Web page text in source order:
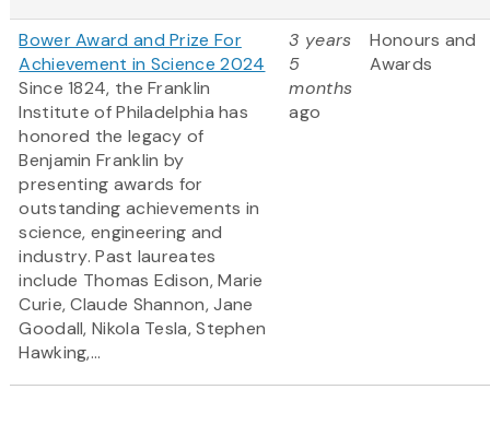
Bower Award and Prize For
Achievement in Science 2024
Since 1824, the Franklin
Institute of Philadelphia has
honored the legacy of
Benjamin Franklin by
presenting awards for
outstanding achievements in
science, engineering and
industry. Past laureates
include Thomas Edison, Marie
Curie, Claude Shannon, Jane
Goodall, Nikola Tesla, Stephen
Hawking,...
3 years
5
months
ago
Honours and
Awards